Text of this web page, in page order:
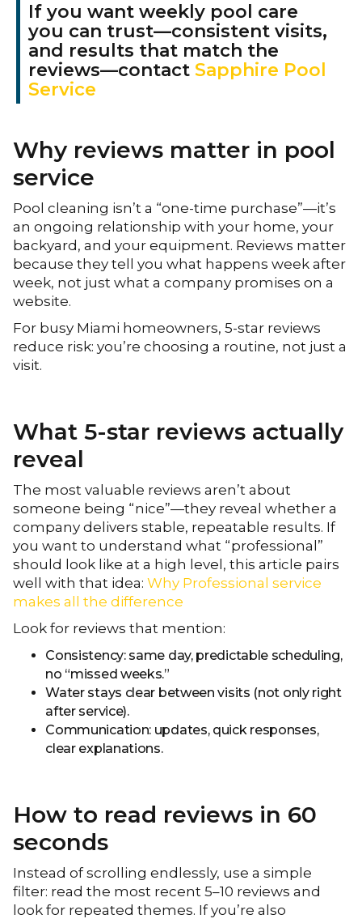
If you want weekly pool care
you can trust—consistent visits,
and results that match the
reviews—contact Sapphire Pool
Service
Why reviews matter in pool
service
Pool cleaning isn’t a “one-time purchase”—it’s
an ongoing relationship with your home, your
backyard, and your equipment. Reviews matter
because they tell you what happens week after
week, not just what a company promises on a
website.
For busy Miami homeowners, 5-star reviews
reduce risk: you’re choosing a routine, not just a
visit.
What 5-star reviews actually
reveal
The most valuable reviews aren’t about
someone being “nice”—they reveal whether a
company delivers stable, repeatable results. If
you want to understand what “professional”
should look like at a high level, this article pairs
well with that idea:Why Professional service
makes all the difference​
Look for reviews that mention:
Consistency: same day, predictable scheduling,
no “missed weeks.”
Water stays clear between visits (not only right
after service).
Communication: updates, quick responses,
clear explanations.
How to read reviews in 60
seconds
Instead of scrolling endlessly, use a simple
filter: read the most recent 5–10 reviews and
look for repeated themes. If you’re also